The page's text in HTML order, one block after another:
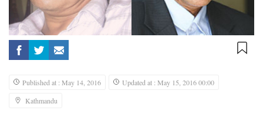
Published at : May 14, 2016
Updated at : May 15, 2016 00:00
Kathmandu